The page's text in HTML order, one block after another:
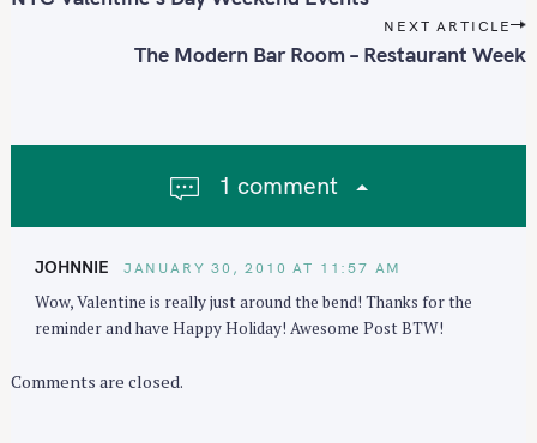
a
NEXT ARTICLE
The Modern Bar Room – Restaurant Week
1 comment
JOHNNIE JANUARY 30, 2010 AT 11:57 AM
Wow, Valentine is really just around the bend! Thanks for the
reminder and have Happy Holiday! Awesome Post BTW!
Comments are closed.